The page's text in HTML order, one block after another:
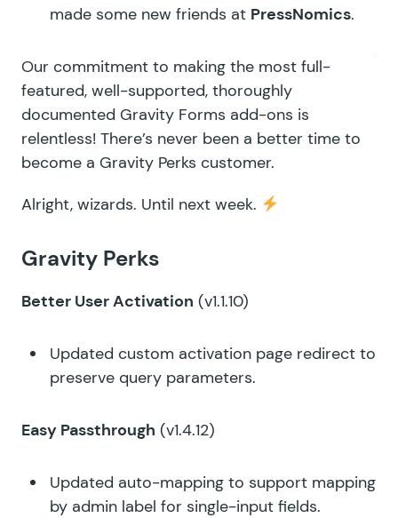
made some new friends at PressNomics.
Our commitment to making the most full-
featured, well-supported, thoroughly
documented Gravity Forms add-ons is
relentless! There’s never been a better time to
become a Gravity Perks customer.
Alright, wizards. Until next week.
Gravity Perks
Better User Activation (v1.1.10)
Updated custom activation page redirect to
preserve query parameters.
Easy Passthrough (v1.4.12)
Updated auto-mapping to support mapping
by admin label for single-input fields.